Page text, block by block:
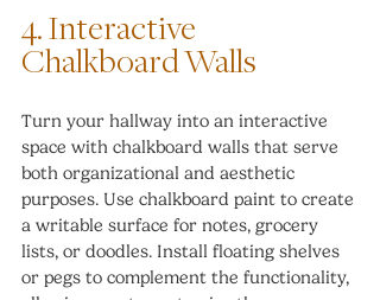
4. Interactive
Chalkboard Walls
Turn your hallway into an interactive
space with chalkboard walls that serve
both organizational and aesthetic
purposes. Use chalkboard paint to create
a writable surface for notes, grocery
lists, or doodles. Install floating shelves
or pegs to complement the functionality,